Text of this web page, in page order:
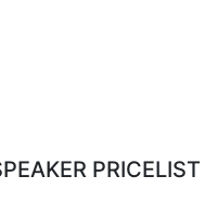
PRICELIST